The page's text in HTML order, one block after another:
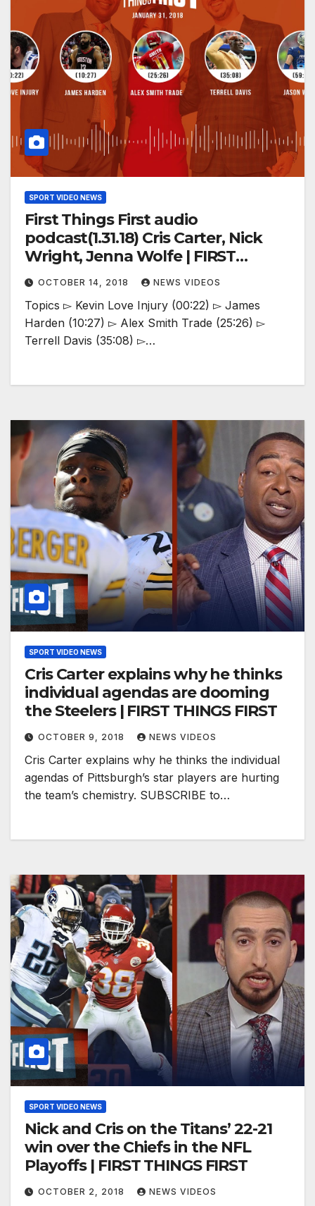
SPORT VIDEO NEWS
First Things First audio
podcast(1.31.18) Cris Carter, Nick
Wright, Jenna Wolfe | FIRST
THINGS FIRST
OCTOBER 14, 2018 NEWS VIDEOS
Topics ▻ Kevin Love Injury (00:22) ▻ James
Harden (10:27) ▻ Alex Smith Trade (25:26) ▻
Terrell Davis (35:08) ▻…
SPORT VIDEO NEWS
Cris Carter explains why he thinks
individual agendas are dooming
the Steelers | FIRST THINGS FIRST
OCTOBER 9, 2018 NEWS VIDEOS
Cris Carter explains why he thinks the individual
agendas of Pittsburgh’s star players are hurting
the team’s chemistry. SUBSCRIBE to…
SPORT VIDEO NEWS
Nick and Cris on the Titans’ 22-21
win over the Chiefs in the NFL
Playoffs | FIRST THINGS FIRST
OCTOBER 2, 2018 NEWS VIDEOS